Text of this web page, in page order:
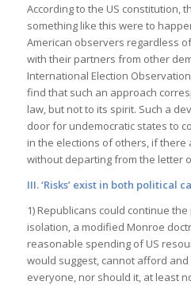
According to the US constitution,
something like this were to
American observers regardless
with their partners from other
International Election
find that such an approach
law, but not to its spirit. Such a
door for undemocratic states to
in the elections of others, if there
without departing from the letter
III. ‘Risks’ exist in both political
1) Republicans could continue
isolation, a modified Monroe
reasonable spending of US
would suggest, cannot afford
everyone, nor should it, at least